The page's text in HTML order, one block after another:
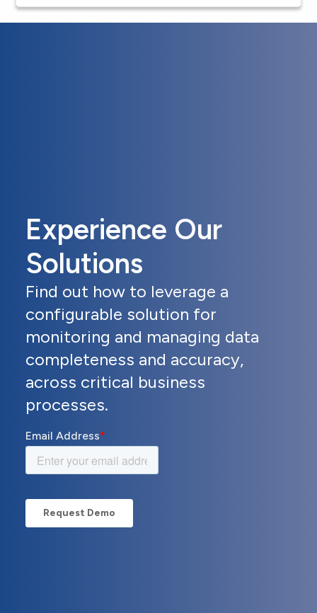
Experience Our
Solutions
Find out how to leverage a
configurable solution for
monitoring and managing data
completeness and accuracy,
across critical business
processes.